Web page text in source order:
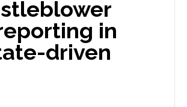
in
driven